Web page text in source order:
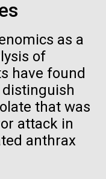
as a
of
have found
that was
attack in
anthrax
and
in
the
own.